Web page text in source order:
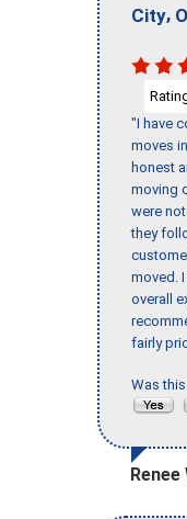
City,
"I have
moves
honest
moving
were
they
moved.
overall
fairly
Was